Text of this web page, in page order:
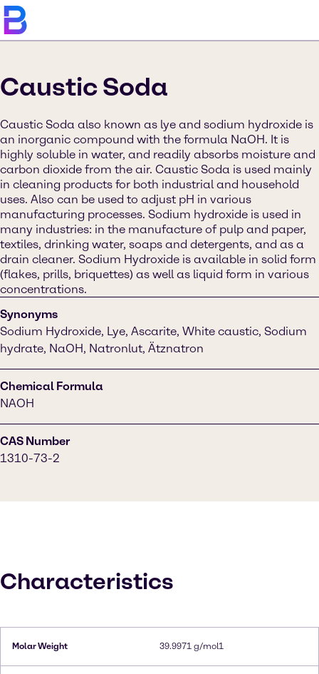
Caustic Soda
Caustic Soda also known as lye and sodium hydroxide is
an inorganic compound with the formula NaOH. It is
highly soluble in water, and readily absorbs moisture and
carbon dioxide from the air. Caustic Soda is used mainly
in cleaning products for both industrial and household
uses. Also can be used to adjust pH in various
manufacturing processes. Sodium hydroxide is used in
many industries: in the manufacture of pulp and paper,
textiles, drinking water, soaps and detergents, and as a
drain cleaner. Sodium Hydroxide is available in solid form
(flakes, prills, briquettes) as well as liquid form in various
concentrations.
Synonyms
Sodium Hydroxide, Lye, Ascarite, White caustic, Sodium
hydrate, NaOH, Natronlut, Ätznatron
Chemical Formula
NAOH
CAS Number
1310-73-2
Characteristics
Molar Weight 39.9971 g/mol1